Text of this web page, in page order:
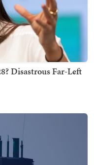
Disastrous Far-Left